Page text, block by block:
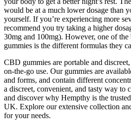
would be at a much lower dosage than
yourself. If you’re experiencing more
recommend you try taking a higher
30mg and 100mg). However, one of the
gummies is the different formulas they
CBD gummies are portable and
on-the-go use. Our gummies are
and forms, and contain different
a discreet, convenient, and tasty way to
and discover why Hempthy is the
UK. Explore our extensive collection
for your needs.